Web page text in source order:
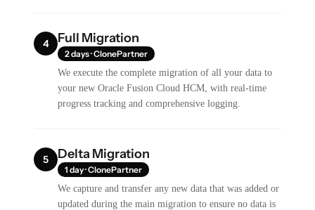
4 Full Migration
2 days · ClonePartner
We execute the complete migration of all your data to
your new Oracle Fusion Cloud HCM, with real-time
progress tracking and comprehensive logging.
5 Delta Migration
1 day · ClonePartner
We capture and transfer any new data that was added or
updated during the main migration to ensure no data is